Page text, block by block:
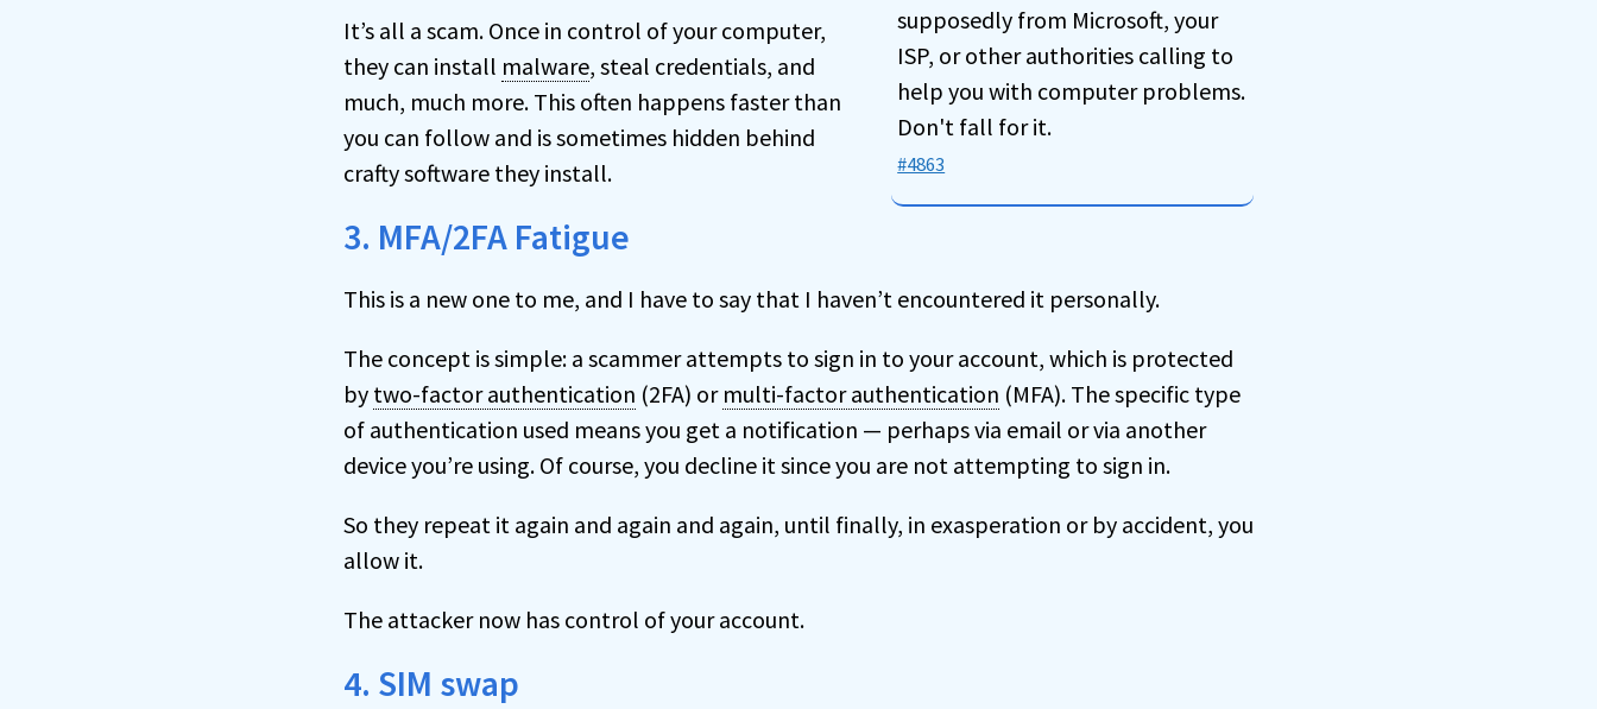
supposedly from Microsoft, your
ISP, or other authorities calling to
help you with computer problems.
Don't fall for it.
#4863
It’s all a scam. Once in control of your computer,
they can install malware, steal credentials, and
much, much more. This often happens faster than
you can follow and is sometimes hidden behind
crafty software they install.
3. MFA/2FA Fatigue
This is a new one to me, and I have to say that I haven’t encountered it personally.
The concept is simple: a scammer attempts to sign in to your account, which is protected
by two-factor authentication (2FA) or multi-factor authentication (MFA). The specific type
of authentication used means you get a notification — perhaps via email or via another
device you’re using. Of course, you decline it since you are not attempting to sign in.
So they repeat it again and again and again, until finally, in exasperation or by accident, you
allow it.
The attacker now has control of your account.
4. SIM swap